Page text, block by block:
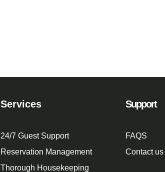
Services
24/7 Guest Support
Reservation Management
Thorough Housekeeping
Support
FAQS
Contact us